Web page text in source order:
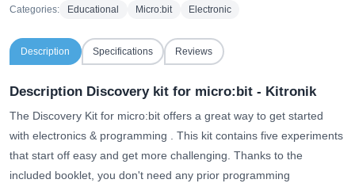
Categories: Educational Micro:bit Electronic
Description Specifications Reviews
Description Discovery kit for micro:bit - Kitronik
The Discovery Kit for micro:bit offers a great way to get started
with electronics & programming
. This kit contains five experiments
that start off easy and get more challenging. Thanks to the
included booklet, you don't need any prior programming